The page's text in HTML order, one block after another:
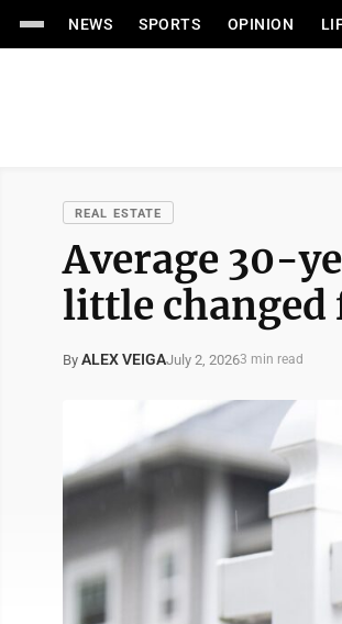
NEWS SPORTS OPINION
REAL ESTATE
Average 30-
little changed
By ALEX VEIGAJuly 2, 20263 min read